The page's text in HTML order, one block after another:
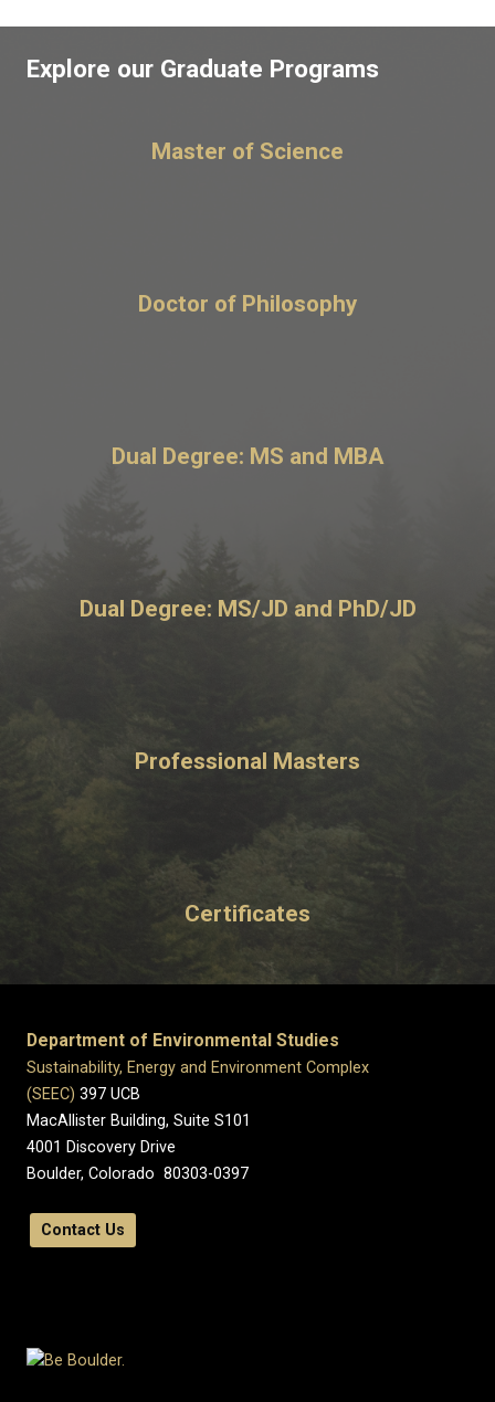
Explore our Graduate Programs
Master of Science
Doctor of Philosophy
Dual Degree: MS and MBA
Dual Degree: MS/JD and PhD/JD
Professional Masters
Certificates
Department of Environmental Studies
Sustainability, Energy and Environment Complex
(SEEC) 397 UCB
MacAllister Building, Suite S101
4001 Discovery Drive
Boulder, Colorado 80303-0397
Contact Us